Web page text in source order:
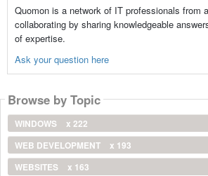
Quomon is a network of IT professionals from
collaborating by sharing knowledgeable
of expertise.
Ask your question here
Browse by Topic
WINDOWS
x 222
WEB DEVELOPMENT
x 193
WEBSITES
x 163